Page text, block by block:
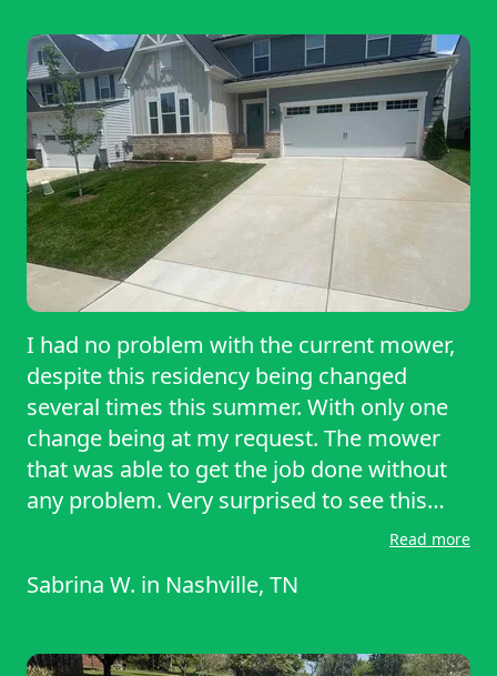
Michael and Lawn Junkie to anyone looking
for reliable, high quality lawn care. I’ll
definitely be using their service again!
I had no problem with the current mower,
despite this residency being changed
several times this summer. With only one
change being at my request. The mower
that was able to get the job done without
any problem. Very surprised to see this
mower exceeded my expectations from
thick, overgrown patches without stalling
across the entire yard. Maneuvering
Read more
Sabrina W. in Nashville, TN